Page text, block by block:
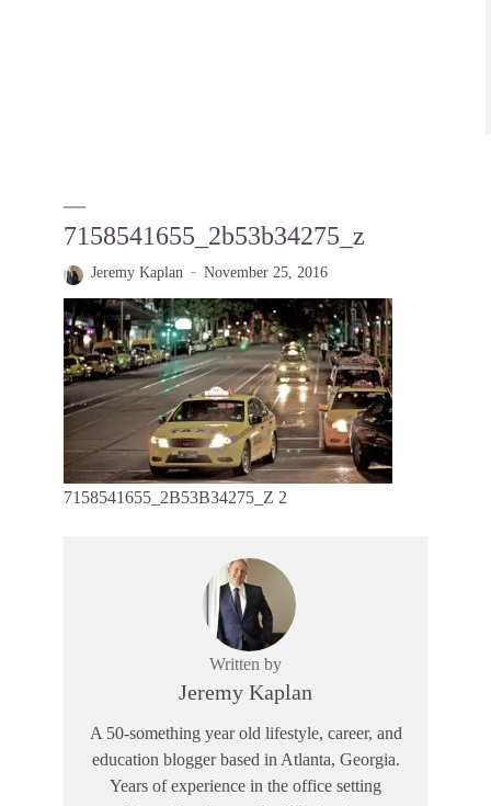
7158541655_2b53b34275_z
Jeremy Kaplan November 25, 2016
7158541655_2B53B34275_Z 2
Written by
Jeremy Kaplan
A 50-something year old lifestyle, career, and
education blogger based in Atlanta, Georgia.
Years of experience in the office setting